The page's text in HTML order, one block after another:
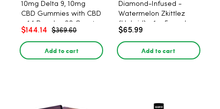
10mg Delta 9, 10mg
CBD Gummies with CBD
– 1:1 Peach - 20 Count
$144.14 $369.60
Add to cart
Diamond-Infused -
Watermelon Zkittlez
(Hybrid) - 1g, 5-pack
$65.99
Add to cart